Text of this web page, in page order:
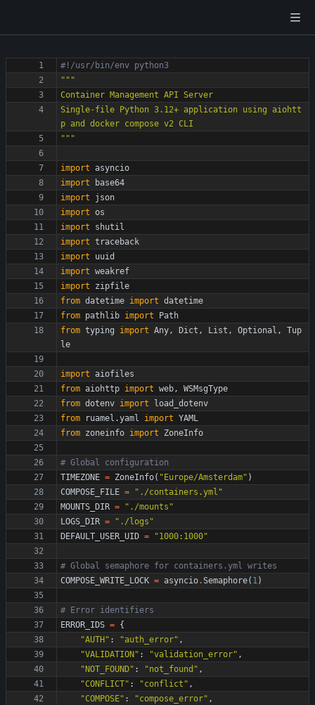
#!/usr/bin/env python3
"""
Container Management API Server
Single-file Python 3.12+ application using aiohtt
p and docker compose v2 CLI
"""
import asyncio
import
base64
import
json
import os
import
shutil
import traceback
import
uuid
import weakref
import
zipfile
from datetime import datetime
from pathlib import
Path
from typing import Any, Dict , List , Optional ,
Tup
le
import aiofiles
from aiohttp import web,
WSMsgType
from dotenv import
load_dotenv
from
ruamel .yaml import YAML
from zoneinfo import ZoneInfo
# Global configuration
TIMEZONE = ZoneInfo( " Europe/Amsterdam" )
COMPOSE_FILE = " ./containers.yml "
MOUNTS_DIR = " ./mounts "
LOGS_DIR = " ./logs "
DEFAULT_USER_UID = "1000:1000"
# Global semaphore for containers.yml writes
COMPOSE_WRITE_LOCK = asyncio.Semaphore( 1)
# Error identifiers
ERROR_IDS = {
"AUTH " : "auth_error" ,
"VALIDATION " : "validation_error" ,
" NOT_FOUND" : "not_found " ,
"CONFLICT" : "conflict " ,
"COMPOSE" : "compose_error" ,